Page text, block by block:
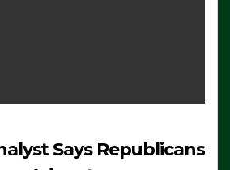
Says Republicans